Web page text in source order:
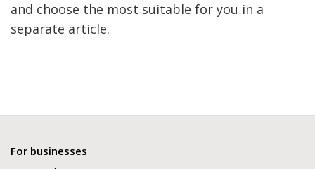
and choose the most suitable for you in a
separate article.
For businesses